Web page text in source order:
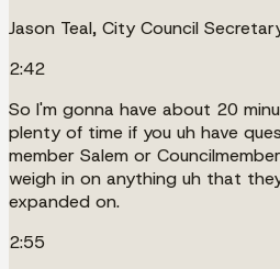
Jason Teal, City Council
2:42
So I'm gonna have about 20
plenty of time if you uh have
member Salem or
weigh in on anything uh that
expanded on.
2:55